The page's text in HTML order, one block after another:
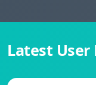
Latest User